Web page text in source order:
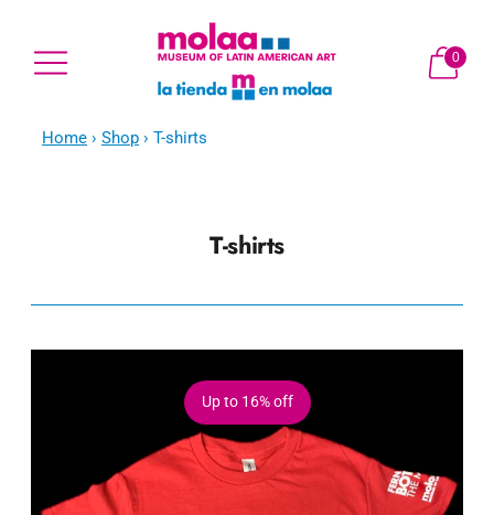
0
Home › Shop › T-shirts
T-shirts
Up to16% off